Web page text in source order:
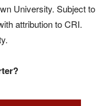
University. Subject to
attribution to CRI.